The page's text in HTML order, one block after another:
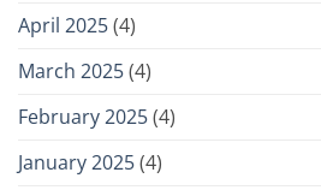
April 2025(4)
March 2025(4)
February 2025(4)
January 2025(4)